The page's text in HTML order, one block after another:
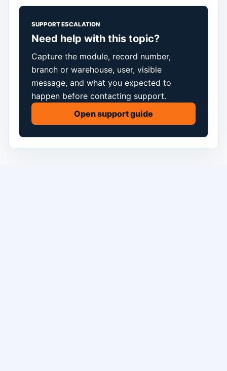
SUPPORT ESCALATION
Need help with this topic?
Capture the module, record number,
branch or warehouse, user, visible
message, and what you expected to
happen before contacting support.
Open support guide